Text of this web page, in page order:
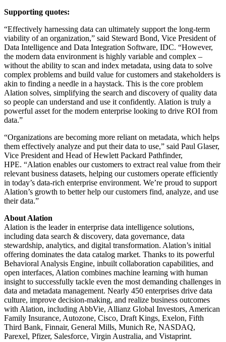
Supporting quotes:
“Effectively harnessing data can ultimately support the long-term
viability of an organization,” said Steward Bond, Vice President of
Data Intelligence and Data Integration Software, IDC. “However,
the modern data environment is highly variable and complex –
without the ability to scan and index metadata, using data to solve
complex problems and build value for customers and stakeholders is
akin to finding a needle in a haystack. This is the core problem
Alation solves, simplifying the search and discovery of quality data
so people can understand and use it confidently. Alation is truly a
powerful asset for the modern enterprise looking to drive ROI from
data.”
“Organizations are becoming more reliant on metadata, which helps
them effectively analyze and put their data to use,” said Paul Glaser,
Vice President and Head of Hewlett Packard Pathfinder,
HPE. “Alation enables our customers to extract real value from their
relevant business datasets, helping our customers operate efficiently
in today’s data-rich enterprise environment. We’re proud to support
Alation’s growth to better help our customers find, analyze, and use
their data.”
About Alation
Alation is the leader in enterprise data intelligence solutions,
including data search & discovery, data governance, data
stewardship, analytics, and digital transformation. Alation’s initial
offering dominates the data catalog market. Thanks to its powerful
Behavioral Analysis Engine, inbuilt collaboration capabilities, and
open interfaces, Alation combines machine learning with human
insight to successfully tackle even the most demanding challenges in
data and metadata management. Nearly 450 enterprises drive data
culture, improve decision-making, and realize business outcomes
with Alation, including AbbVie, Allianz Global Investors, American
Family Insurance, Autozone, Cisco, Draft Kings, Exelon, Fifth
Third Bank, Finnair, General Mills, Munich Re, NASDAQ,
Parexel, Pfizer, Salesforce, Virgin Australia, and Vistaprint.